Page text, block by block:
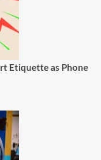
Etiquette as Phone